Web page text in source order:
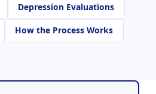
Depression Evaluations
How the Process Works